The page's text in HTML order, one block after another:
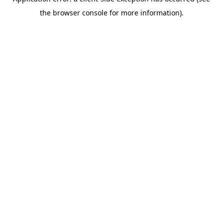
the browser console for more information).